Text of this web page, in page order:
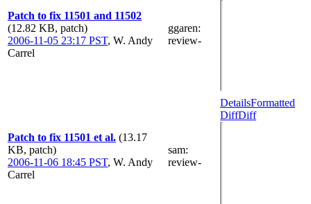
Patch to fix 11501 and 11502
(12.82 KB, patch)
2006-11-05 23:17 PST, W. Andy
Carrel
ggaren:
review-
Patch to fix 11501 et al. (13.17
KB, patch)
2006-11-06 18:45 PST, W. Andy
Carrel
sam:
review-
DetailsFormatted
DiffDiff